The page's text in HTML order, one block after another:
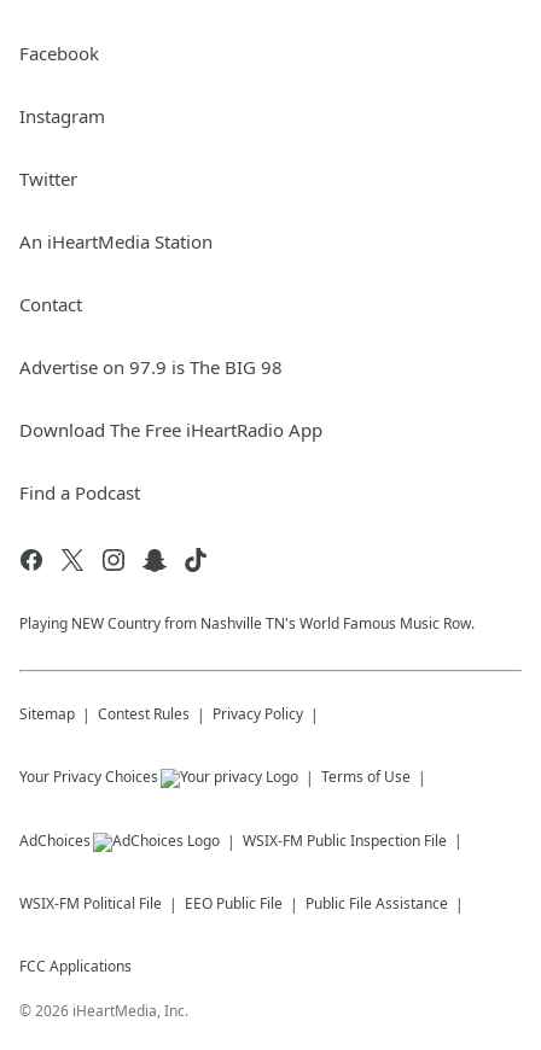
Facebook
Instagram
Twitter
An iHeartMedia Station
Contact
Advertise on 97.9 is The BIG 98
Download The Free iHeartRadio App
Find a Podcast
Playing NEW Country from Nashville TN's World Famous Music Row.
Sitemap Contest Rules Privacy Policy
Your Privacy Choices Terms of Use
AdChoices WSIX-FM Public Inspection File
WSIX-FM Political File EEO Public File Public File Assistance
FCC Applications
©2026 iHeartMedia, Inc.